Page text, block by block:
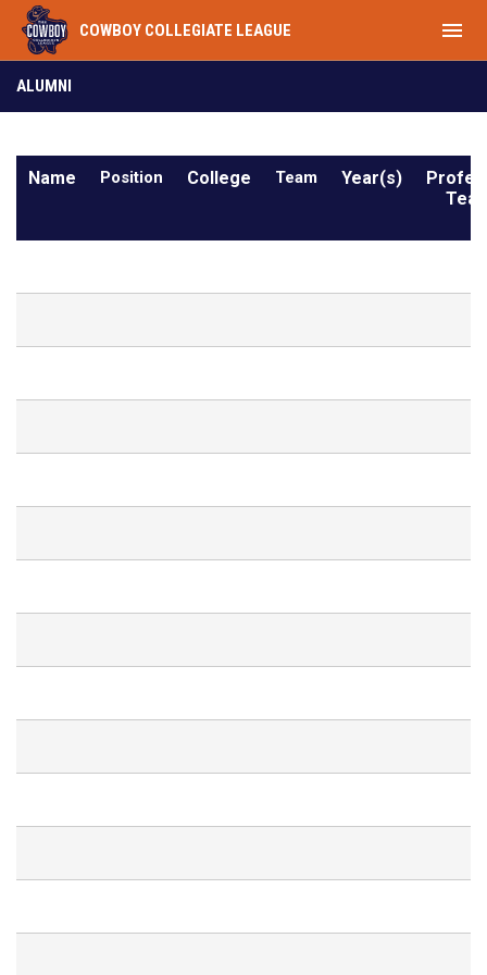
COWBOY COLLEGIATE LEAGUE menu
ALUMNI
Name Position College Team Year(s)